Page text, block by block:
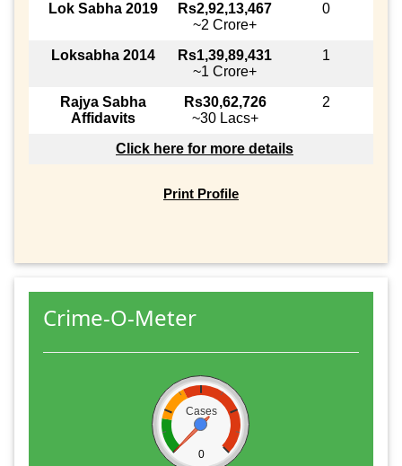
Lok Sabha 2019
Rs2,92,13,467
~2 Crore+
0
Loksabha 2014
Rs1,39,89,431
~1 Crore+
1
Rajya Sabha
Affidavits
Rs30,62,726
~30 Lacs+
2
Click here for more details
Print Profile
Crime-O-Meter
Cases
0